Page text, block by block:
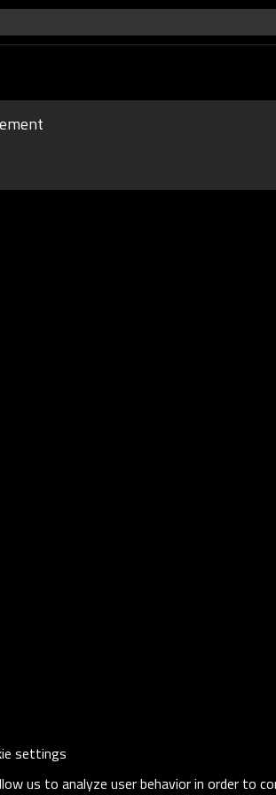
settings
us to analyze user behavior in order to